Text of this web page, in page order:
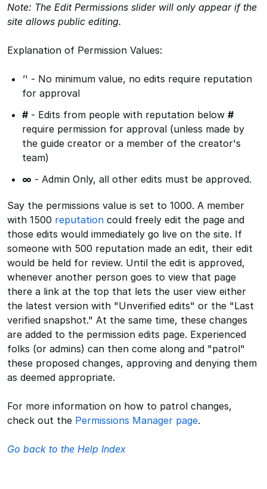
Note: The Edit Permissions slider will only appear if the
site allows public editing.
Explanation of Permission Values:
'' - No minimum value, no edits require reputation
for approval
#- Edits from people with reputation below#
require permission for approval (unless made by
the guide creator or a member of the creator's
team)
∞ - Admin Only, all other edits must be approved.
Say the permissions value is set to 1000. A member
with 1500 reputation could freely edit the page and
those edits would immediately go live on the site. If
someone with 500 reputation made an edit, their edit
would be held for review. Until the edit is approved,
whenever another person goes to view that page
there a link at the top that lets the user view either
the latest version with "Unverified edits" or the "Last
verified snapshot." At the same time, these changes
are added to the permission edits page. Experienced
folks (or admins) can then come along and "patrol"
these proposed changes, approving and denying them
as deemed appropriate.
For more information on how to patrol changes,
check out the Permissions Manager page.
Go back to the Help Index